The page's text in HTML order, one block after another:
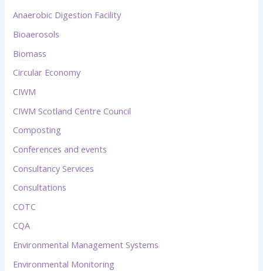
Anaerobic Digestion Facility
Bioaerosols
Biomass
Circular Economy
CIWM
CIWM Scotland Centre Council
Composting
Conferences and events
Consultancy Services
Consultations
COTC
CQA
Environmental Management Systems
Environmental Monitoring